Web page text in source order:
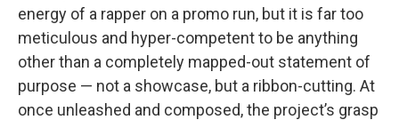
energy of a rapper on a promo run, but it is far too
meticulous and hyper-competent to be anything
other than a completely mapped-out statement of
purpose — not a showcase, but a ribbon-cutting. At
once unleashed and composed, the project’s grasp